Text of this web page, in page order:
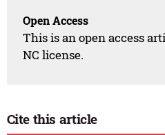
Open Access
This is an open access
NC license.
Cite this article